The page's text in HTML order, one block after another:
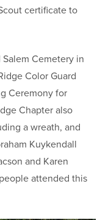
certificate to
Cemetery in
Color Guard
Ceremony for
Chapter also
a wreath, and
Kuykendall
and Karen
attended this